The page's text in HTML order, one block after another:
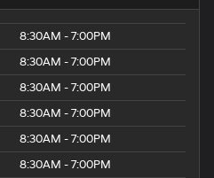
8:30AM - 7:00PM
8:30AM - 7:00PM
8:30AM - 7:00PM
8:30AM - 7:00PM
8:30AM - 7:00PM
8:30AM - 7:00PM